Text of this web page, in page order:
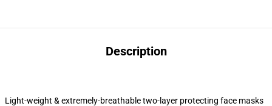
Description
Light-weight & extremely-breathable two-layer protecting face masks